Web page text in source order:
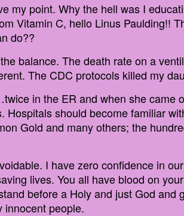
my point. Why the hell was I
Vitamin C, hello Linus Paulding!!
do??
balance. The death rate on a
The CDC protocols killed my
in the ER and when she came
should become familiar
Gold and many others; the
I have zero confidence in
lives. You all have blood on
before a Holy and just God and
innocent people.